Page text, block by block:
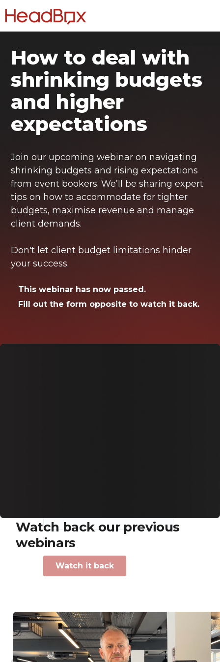
How to deal with
shrinking budgets
and higher
expectations
Join our upcoming webinar on navigating
shrinking budgets and rising expectations
from event bookers. We’ll be sharing expert
tips on how to accommodate for tighter
budgets, maximise revenue and manage
client demands.
Don't let client budget limitations hinder
your success.
This webinar has now passed.
Fill out the form opposite to watch it back.
Watch back our previous
webinars
Industry insights to make sure bookers come